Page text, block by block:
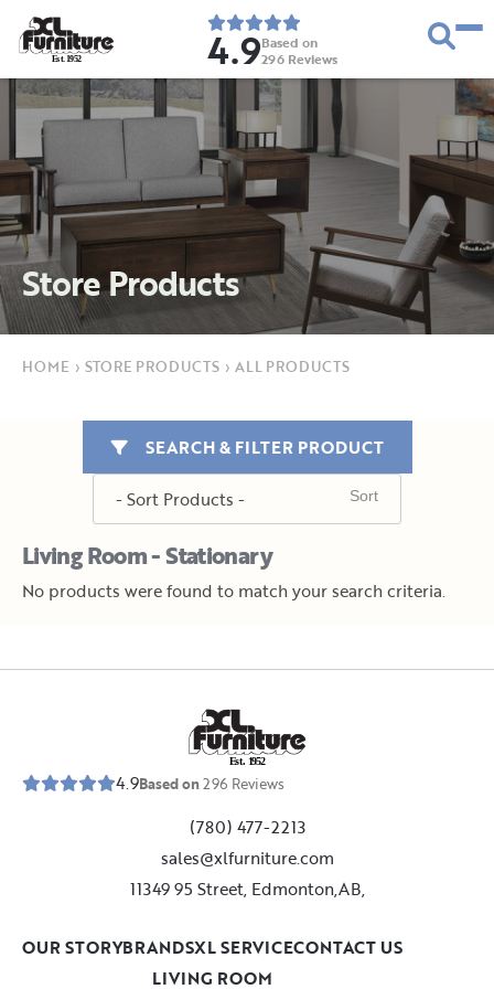
Est. 1952 4.9Based on
296 Reviews
Store Products
HOME › STORE PRODUCTS › ALL PRODUCTS
Living Room - Stationary
SEARCH & FILTER PRODUCT
No products were found to match your search criteria.
Est. 1952
4.9Based on296 Reviews
(780) 477-2213
sales@xlfurniture.com
11349 95 Street, Edmonton,AB,
LIVING ROOM
OUR STORYBRANDSXL SERVICECONTACT US